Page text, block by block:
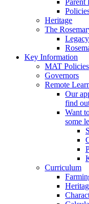
Heritage
The
Key Information
MAT Policies
Governors
Remote
Our
find
Want
some
Curriculum